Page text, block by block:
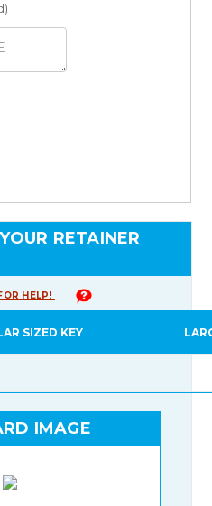
RETAINER
HELP!
SIZED KEY
IMAGE